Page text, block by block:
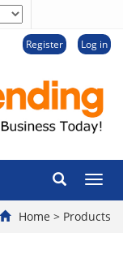
Register Log in
切
导
Home > Products